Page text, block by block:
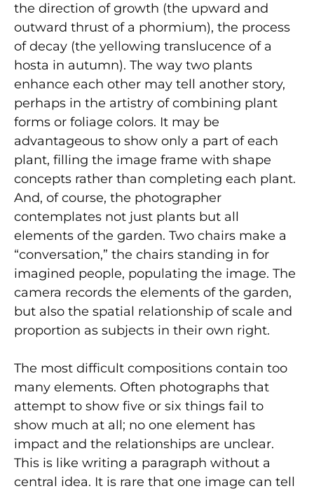
the direction of growth (the upward and
outward thrust of a phormium), the process
of decay (the yellowing translucence of a
hosta in autumn). The way two plants
enhance each other may tell another story,
perhaps in the artistry of combining plant
forms or foliage colors. It may be
advantageous to show only a part of each
plant, filling the image frame with shape
concepts rather than completing each plant.
And, of course, the photographer
contemplates not just plants but all
elements of the garden. Two chairs make a
“conversation,” the chairs standing in for
imagined people, populating the image. The
camera records the elements of the garden,
but also the spatial relationship of scale and
proportion as subjects in their own right.
The most difficult compositions contain too
many elements. Often photographs that
attempt to show five or six things fail to
show much at all; no one element has
impact and the relationships are unclear.
This is like writing a paragraph without a
central idea. It is rare that one image can tell